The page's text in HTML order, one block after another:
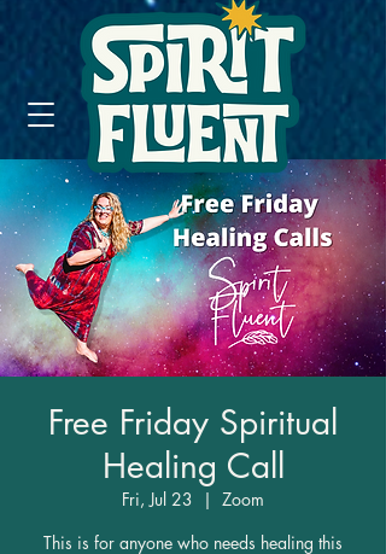
Free Friday Spiritual
Healing Call
Fri, Jul 23
  |
Zoom
This is for anyone who needs healing this